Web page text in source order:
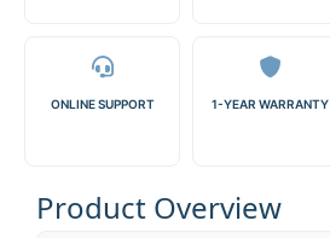
ONLINE SUPPORT 1-YEAR WARRANTY
Product Overview